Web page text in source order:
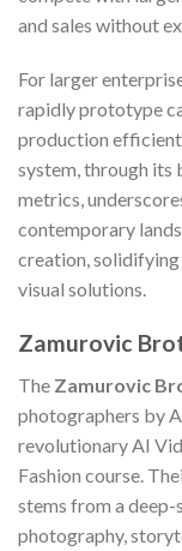
and sales without
For larger
rapidly prototype
production
system, through its
metrics,
contemporary
creation,
visual solutions.
Zamurovic
The Zamurovic
photographers by
revolutionary AI
Fashion course.
stems from a
photography,